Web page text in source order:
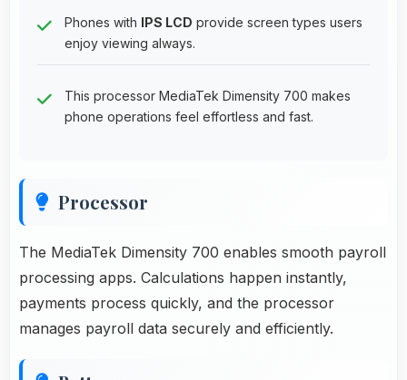
Phones with IPS LCD provide screen types users
enjoy viewing always.
This processor MediaTek Dimensity 700 makes
phone operations feel effortless and fast.
Processor
The MediaTek Dimensity 700 enables smooth payroll
processing apps. Calculations happen instantly,
payments process quickly, and the processor
manages payroll data securely and efficiently.